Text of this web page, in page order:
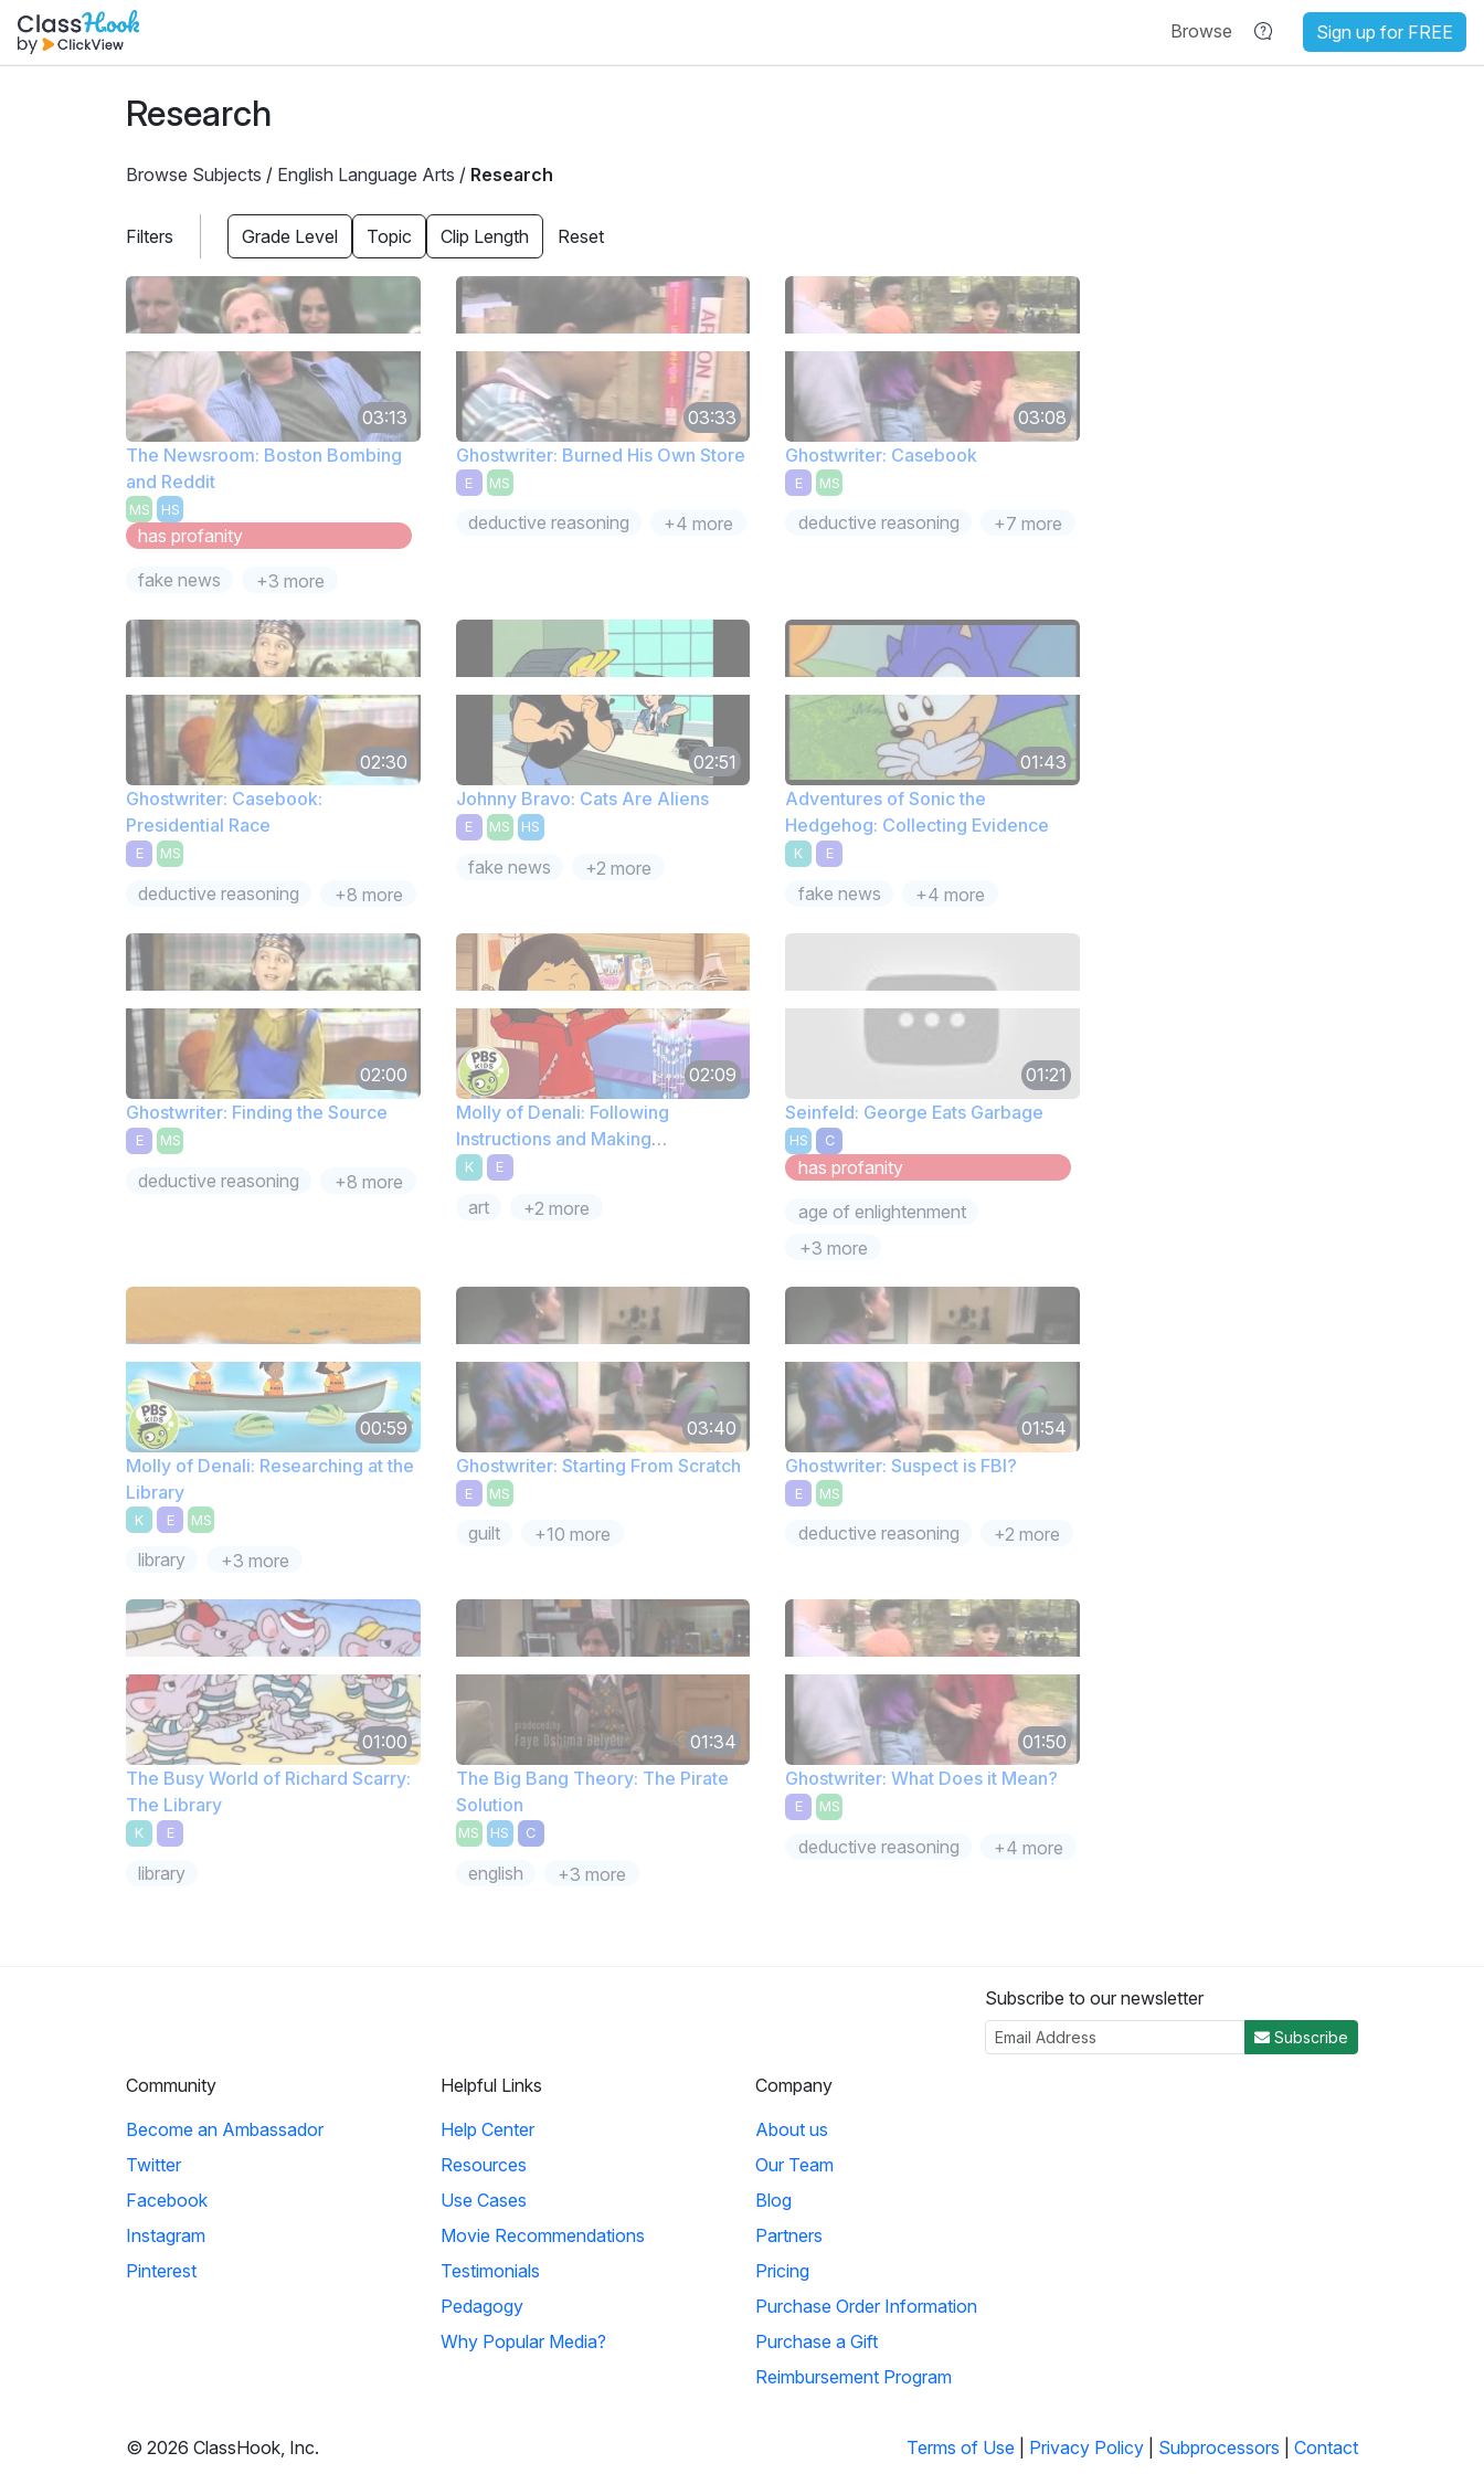
Browse Sign up for FREE
Research
Browse Subjects / English Language Arts / Research
Filters Grade Level Topic Clip Length Reset
03:13
The Newsroom: Boston Bombing
and Reddit
MS HS
has profanity
fake news
+3 more
03:33
Ghostwriter: Burned His Own Store
E MS
deductive reasoning +4 more
03:08
Ghostwriter: Casebook
E MS
deductive reasoning +7 more
02:30
Ghostwriter: Casebook:
Presidential Race
E MS
deductive reasoning +8 more
02:51
Johnny Bravo: Cats Are Aliens
E MS HS
fake news +2 more
01:43
Adventures of Sonic the
Hedgehog: Collecting Evidence
K E
fake news +4 more
02:00
Ghostwriter: Finding the Source
E MS
deductive reasoning +8 more
02:09
Molly of Denali: Following
Instructions and Making
Suncatchers
K E
art +2 more
01:21
Seinfeld: George Eats Garbage
HS C
has profanity
age of enlightenment
+3 more
00:59
Molly of Denali: Researching at the
Library
K E MS
library +3 more
03:40
Ghostwriter: Starting From Scratch
E MS
guilt +10 more
01:54
Ghostwriter: Suspect is FBI?
E MS
deductive reasoning +2 more
01:00
The Busy World of Richard Scarry:
The Library
K E
library
01:34
The Big Bang Theory: The Pirate
Solution
MS HS C
english +3 more
01:50
Ghostwriter: What Does it Mean?
E MS
deductive reasoning +4 more
Subscribe to our newsletter
Subscribe
Community
Become an Ambassador
Twitter
Facebook
Instagram
Pinterest
Helpful Links
Help Center
Resources
Use Cases
Movie Recommendations
Testimonials
Pedagogy
Why Popular Media?
Company
About us
Our Team
Blog
Partners
Pricing
Purchase Order Information
Purchase a Gift
Reimbursement Program
© 2026 ClassHook, Inc. Terms of Use Privacy Policy Subprocessors Contact